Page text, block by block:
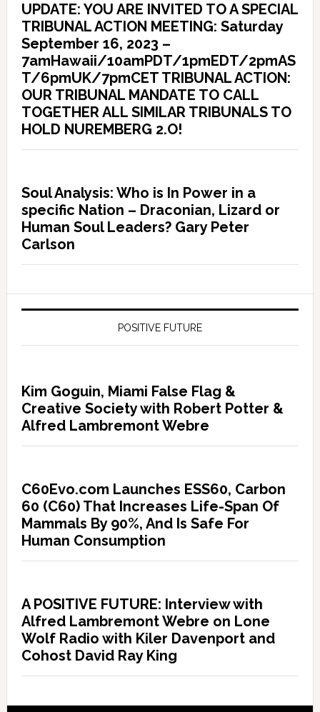
UPDATE: YOU ARE INVITED TO A SPECIAL
TRIBUNAL ACTION MEETING: Saturday
September 16, 2023 –
7amHawaii/10amPDT/1pmEDT/2pmAS
T/6pmUK/7pmCET TRIBUNAL ACTION:
OUR TRIBUNAL MANDATE TO CALL
TOGETHER ALL SIMILAR TRIBUNALS TO
HOLD NUREMBERG 2.O!
Soul Analysis: Who is In Power in a
specific Nation – Draconian, Lizard or
Human Soul Leaders? Gary Peter
Carlson
POSITIVE FUTURE
Kim Goguin, Miami False Flag &
Creative Society with Robert Potter &
Alfred Lambremont Webre
C60Evo.com Launches ESS60, Carbon
60 (C60) That Increases Life-Span Of
Mammals By 90%, And Is Safe For
Human Consumption
A POSITIVE FUTURE: Interview with
Alfred Lambremont Webre on Lone
Wolf Radio with Kiler Davenport and
Cohost David Ray King